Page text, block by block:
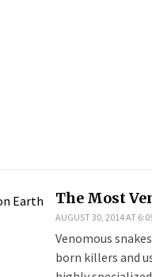
The Most
AUGUST 30, 2014 AT
Venomous
born killers and